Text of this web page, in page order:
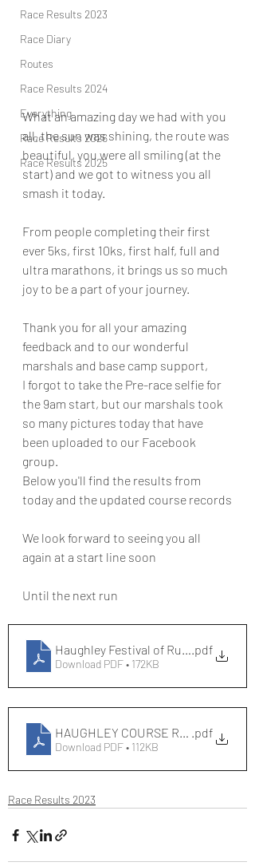
Race Results 2023
Race Diary
Routes
Race Results 2024
Everything
Race Results 2026
Race Results 2025
What an amazing day we had with you
all, the sun was shining, the route was
beautiful, you were all smiling (at the
start) and we got to witness you all
smash it today.
From people completing their first
ever 5ks, first 10ks, first half, full and
ultra marathons, it brings us so much
joy to be a part of your journey.
Thank you for all your amazing
feedback and to our wonderful
marshals and base camp support,
I forgot to take the Pre-race selfie for
the 9am start, but our marshals took
so many pictures today that have
been uploaded to our Facebook
group.
Below you'll find the results from
today and the updated course records
We look forward to seeing you all
again at a start line soon
Until the next run
Haughley Festival of Running
.pdf
Download PDF • 172KB
HAUGHLEY COURSE RECORDS[393]
.pdf
Download PDF • 112KB
Race Results 2023